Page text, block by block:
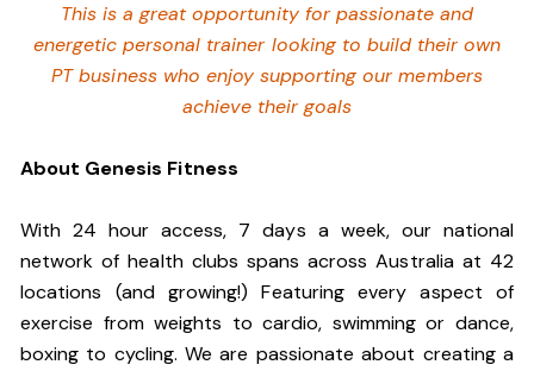
This is a great opportunity for passionate and
energetic personal trainer looking to build their own
PT business who enjoy supporting our members
achieve their goals
About Genesis Fitness
With 24 hour access, 7 days a week, our national
network of health clubs spans across Australia at 42
locations (and growing!) Featuring every aspect of
exercise from weights to cardio, swimming or dance,
boxing to cycling. We are passionate about creating a